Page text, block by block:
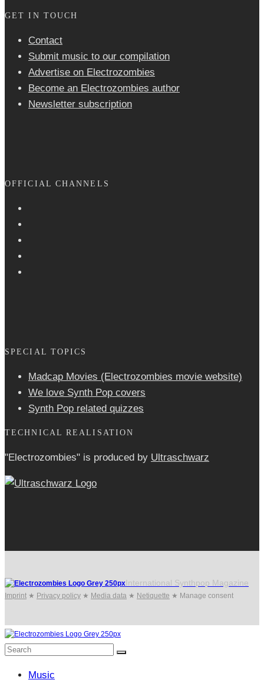
GET IN TOUCH
Contact
Submit music to our compilation
Advertise on Electrozombies
Become an Electrozombies author
Newsletter sub­scrip­tion
OFFICIAL CHANNELS
SPECIAL TOPICS
Madcap Movies (Electrozombies movie website)
We love Synth Pop covers
Synth Pop related quizzes
TECHNICAL REALISATION
"Electrozombies" is pro­duced by Ultraschwarz
International Synthpop Magazine
Imprint ★ Privacy policy ★ Media data ★ Netiquette ★ Manage consent
Music